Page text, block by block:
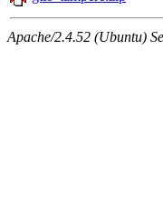
Apache/2.4.52 (Ubuntu)